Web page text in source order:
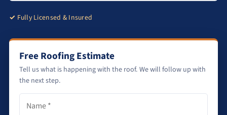
Fully Licensed & Insured
Free Roofing Estimate
Tell us what is happening with the roof. We will follow up with
the next step.